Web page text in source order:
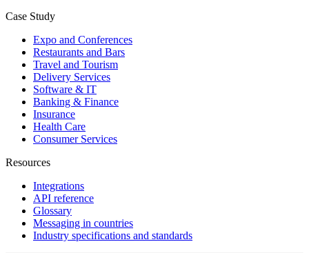
Case Study
Expo and Conferences
Restaurants and Bars
Travel and Tourism
Delivery Services
Software & IT
Banking & Finance
Insurance
Health Care
Consumer Services
Resources
Integrations
API reference
Glossary
Messaging in countries
Industry specifications and standards